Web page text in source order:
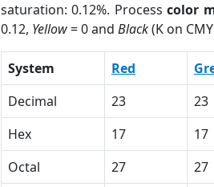
saturation: 0.12%. Processcolor
0.12, Yellow= 0 and Black(K on
System Red
Decimal
23 23
Hex
17 17
Octal
27 27